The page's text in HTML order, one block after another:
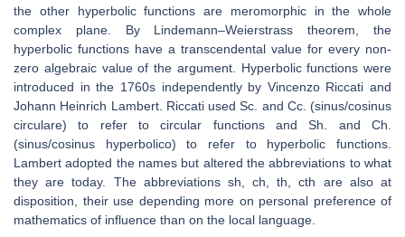
the other hyperbolic functions are meromorphic in the whole
complex plane. By Lindemann–Weierstrass theorem, the
hyperbolic functions have a transcendental value for every non-
zero algebraic value of the argument. Hyperbolic functions were
introduced in the 1760s independently by Vincenzo Riccati and
Johann Heinrich Lambert. Riccati used Sc. and Cc. (sinus/cosinus
circulare) to refer to circular functions and Sh. and Ch.
(sinus/cosinus hyperbolico) to refer to hyperbolic functions.
Lambert adopted the names but altered the abbreviations to what
they are today. The abbreviations sh, ch, th, cth are also at
disposition, their use depending more on personal preference of
mathematics of influence than on the local language.